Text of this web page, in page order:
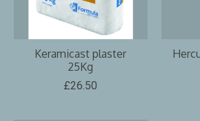
Keramicast plaster
25Kg
£26.50